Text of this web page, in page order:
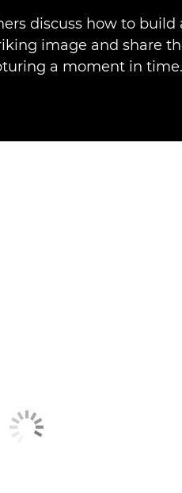
discuss how to build
image and share
a moment in time.